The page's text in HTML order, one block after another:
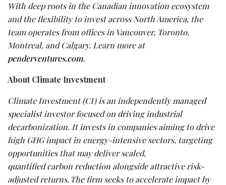
With deep roots in the Canadian innovation ecosystem
and the flexibility to invest across North America, the
team operates from offices in Vancouver, Toronto,
Montreal, and Calgary. Learn more at
penderventures.com.
About Climate Investment
Climate Investment (CI) is an independently managed
specialist investor focused on driving industrial
decarbonization. It invests in companies aiming to drive
high GHG impact in energy-intensive sectors, targeting
opportunities that may deliver scaled,
quantified carbon reduction alongside attractive risk-
adjusted returns. The firm seeks to accelerate impact by